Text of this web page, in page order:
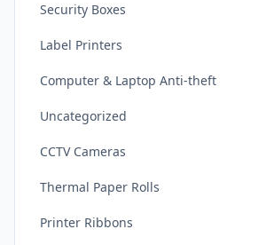
Security Boxes
Label Printers
Computer & Laptop Anti-theft
Uncategorized
CCTV Cameras
Thermal Paper Rolls
Printer Ribbons